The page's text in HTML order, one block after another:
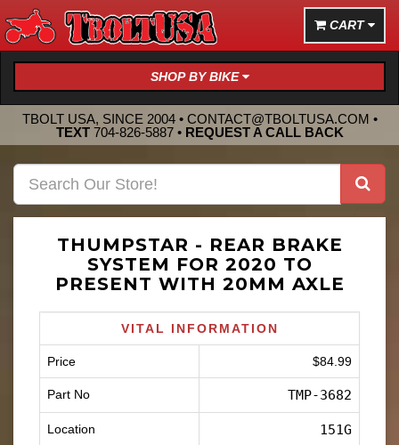
CART
SHOP BY BIKE
TBOLT USA, SINCE 2004 • CONTACT@TBOLTUSA.COM •
TEXT 704-826-5887• REQUEST A CALL BACK
THUMPSTAR - REAR BRAKE
SYSTEM FOR 2020 TO
PRESENT WITH 20MM AXLE
VITAL INFORMATION
Price $84.99
Part No TMP-3682
Location 151G